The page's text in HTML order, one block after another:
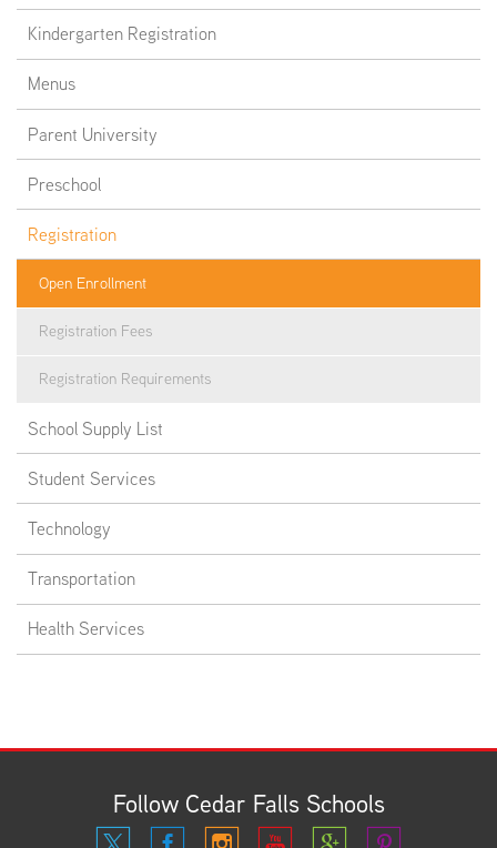
Kindergarten Registration
Menus
Parent University
Preschool
Registration
Open Enrollment
Registration Fees
Registration Requirements
School Supply List
Student Services
Technology
Transportation
Health Services
Follow Cedar Falls Schools